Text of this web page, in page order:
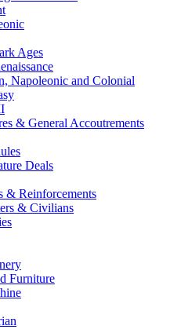
Ages
Napoleonic and Colonial
& General Accoutrements
Deals
& Reinforcements
& Civilians
Furniture